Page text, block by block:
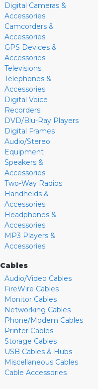
Digital Cameras &
Accessories
Camcorders &
Accessories
GPS Devices &
Accessories
Televisions
Telephones &
Accessories
Digital Voice
Recorders
DVD/Blu-Ray Players
Digital Frames
Audio/Stereo
Equipment
Speakers &
Accessories
Two-Way Radios
Handhelds &
Accessories
Headphones &
Accessories
MP3 Players &
Accessories
Cables
Audio/Video Cables
FireWire Cables
Monitor Cables
Networking Cables
Phone/Modem Cables
Printer Cables
Storage Cables
USB Cables & Hubs
Miscellaneous Cables
Cable Accessories